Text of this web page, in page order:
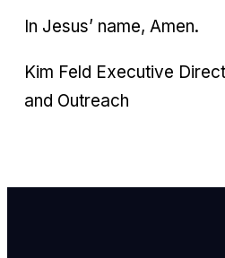
In Jesus’ name, Amen.
Kim Feld Executive
and Outreach